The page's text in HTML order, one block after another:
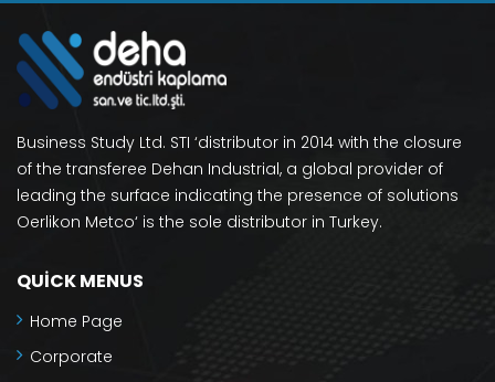
Business Study Ltd. STI ‘distributor in 2014 with the closure
of the transferee Dehan Industrial, a global provider of
leading the surface indicating the presence of solutions
Oerlikon Metco‘ is the sole distributor in Turkey.
QUICK MENUS
Home Page
Corporate